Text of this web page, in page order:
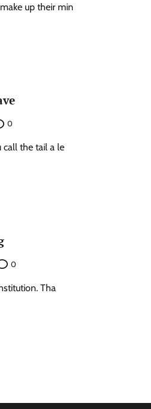
up their min
0
call the tail a le
0
Tha